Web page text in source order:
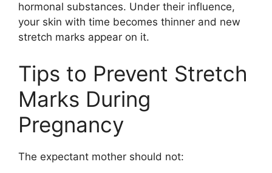
hormonal substances. Under their influence,
your skin with time becomes thinner and new
stretch marks appear on it.
Tips to Prevent Stretch
Marks During
Pregnancy
The expectant mother should not: